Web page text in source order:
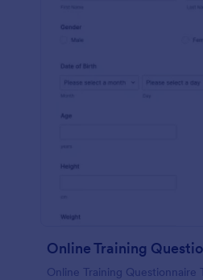
Online Training
Online Training Questionnaire